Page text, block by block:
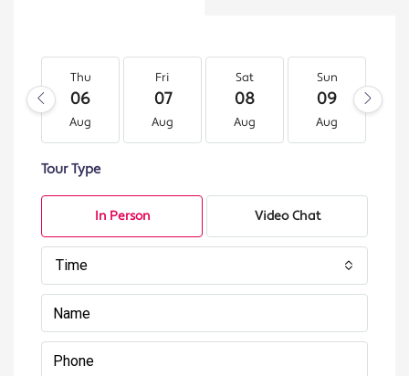
Thu
06
Aug
Fri
07
Aug
Sat
08
Aug
Sun
09
Aug
Tour Type
In Person Video Chat
Time